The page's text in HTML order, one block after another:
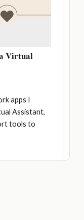
Virtual
apps I
Assistant,
tools to